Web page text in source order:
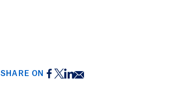
SHARE ON Facebook
Twitter
LinkedIn
Email